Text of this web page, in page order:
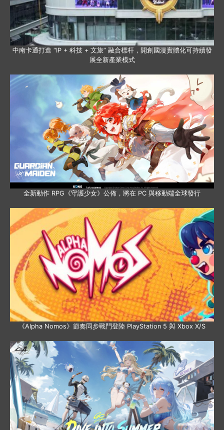
中南卡通打造 “IP + 科技 + 文旅” 融合標杆，開創國漫實體化可持續發
展全新產業模式
全新動作 RPG《守護少女》公佈，將在 PC 與移動端全球發行
《Alpha Nomos》節奏同步戰鬥登陸 PlayStation 5 與 Xbox X/S